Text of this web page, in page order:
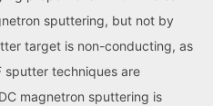
sputtering, but not by
target is non-conducting, as
sputter techniques are
magnetron sputtering is